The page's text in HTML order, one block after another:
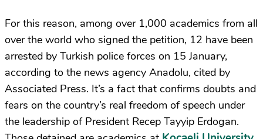
For this reason, among over 1,000 academics from all
over the world who signed the petition, 12 have been
arrested by Turkish police forces on 15 January,
according to the news agency Anadolu, cited by
Associated Press. It’s a fact that confirms doubts and
fears on the country’s real freedom of speech under
the leadership of President Recep Tayyip Erdogan.